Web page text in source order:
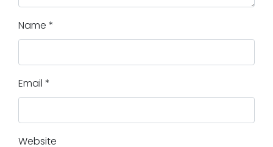
Name *
Email *
Website